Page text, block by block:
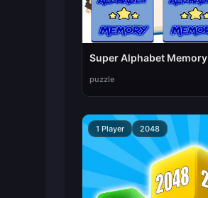
Super Alphabet Memory
puzzle
1 Player 2048